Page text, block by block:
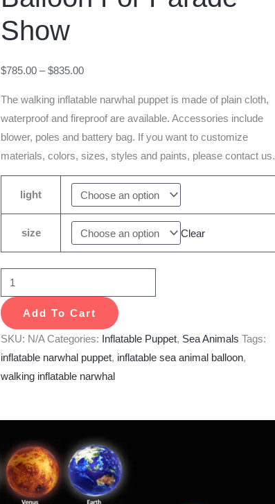
Show
$785.00 – $835.00
The walking inflatable narwhal puppet is made of plain cloth,
waterproof and fireproof are available. Accessories include
blower, poles and battery bag. If you want to customize
materials, colors, sizes, styles and paints, please contact us.
light
size Clear
Whale
Balloon
Parade
quantity
Add To Cart
SKU: N/A Categories: Inflatable Puppet, Sea Animals Tags:
inflatable narwhal puppet, inflatable sea animal balloon,
walking inflatable narwhal